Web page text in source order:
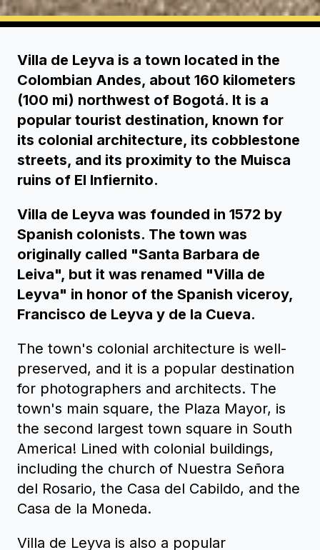
Villa de Leyva is a town located in the
Colombian Andes, about 160 kilometers
(100 mi) northwest of Bogotá. It is a
popular tourist destination, known for
its colonial architecture, its cobblestone
streets, and its proximity to the Muisca
ruins of El Infiernito.
Villa de Leyva was founded in 1572 by
Spanish colonists. The town was
originally called "Santa Barbara de
Leiva", but it was renamed "Villa de
Leyva" in honor of the Spanish viceroy,
Francisco de Leyva y de la Cueva.
The town's colonial architecture is well-
preserved, and it is a popular destination
for photographers and architects. The
town's main square, the Plaza Mayor, is
the second largest town square in South
America! Lined with colonial buildings,
including the church of Nuestra Señora
del Rosario, the Casa del Cabildo, and the
Casa de la Moneda.
Villa de Leyva is also a popular